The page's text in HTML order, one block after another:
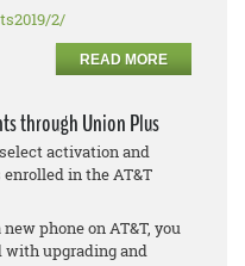
2/
READ MORE
through Union Plus
activation and
in the AT&T
phone on AT&T, you
with upgrading and